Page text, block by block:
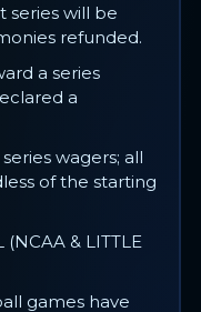
series will be
refunded.
a series
a
wagers; all
of the starting
& LITTLE
games have